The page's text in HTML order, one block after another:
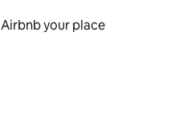
Airbnb your place